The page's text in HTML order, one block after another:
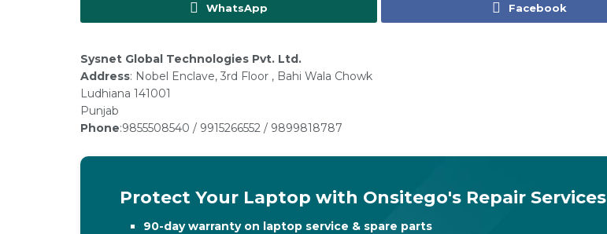
WhatsApp Facebook
Sysnet Global Technologies Pvt. Ltd.
Address: Nobel Enclave, 3rd Floor , Bahi Wala Chowk
Ludhiana 141001
Punjab
Phone:9855508540 / 9915266552 / 9899818787
Protect Your Laptop with Onsitego's Repair Services
90-day warranty on laptop service & spare parts